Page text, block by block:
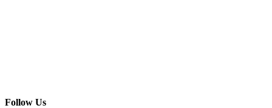
Follow Us